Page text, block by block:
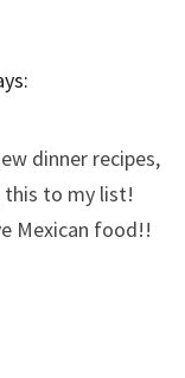
dinner recipes,
this to my list!
Mexican food!!